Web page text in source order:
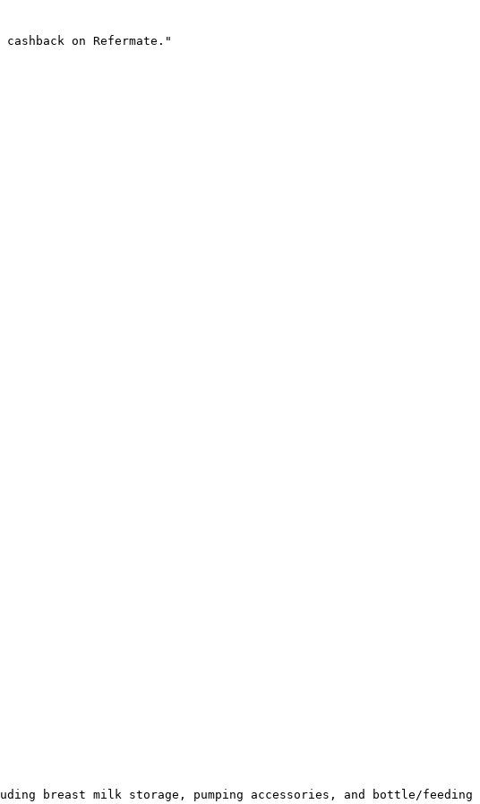
on Refermate."
breast milk storage, pumping accessories, and bottle/feeding